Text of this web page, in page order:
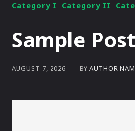
Category I Category II
Sample
AUGUST 7, 2026 BY AUTHOR